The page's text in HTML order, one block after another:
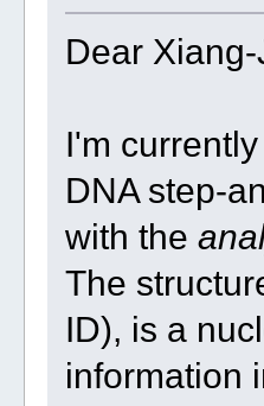
Dear Xiang-
I'm
DNA step-
with the
The
ID), is a
information